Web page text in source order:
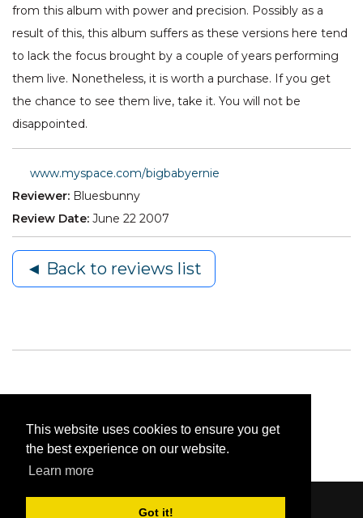
This website uses cookies to ensure you get
the best experience on our website.
Learn more
Got it!
from this album with power and precision. Possibly as a
result of this, this album suffers as these versions here tend
to lack the focus brought by a couple of years performing
them live. Nonetheless, it is worth a purchase. If you get
the chance to see them live, take it. You will not be
disappointed.
www.myspace.com/bigbabyernie
Reviewer: Bluesbunny
Review Date: June 22 2007
◄ Back to reviews list
Content © 2006-2026 by Bluesbunny